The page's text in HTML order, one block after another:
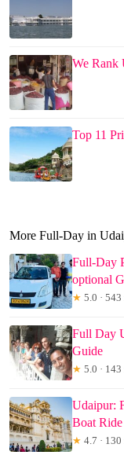
We Rank
Top 11
More Full-Day in
Full-Day
optional
★ 5.0 ·
Full Day
Guide
★ 5.0 ·
Udaipur:
Boat Ride
★ 4.7 ·